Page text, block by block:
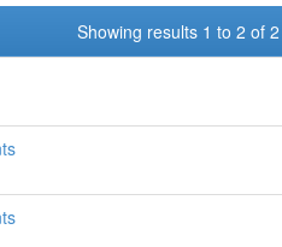
Showing results 1 to 2 of 2